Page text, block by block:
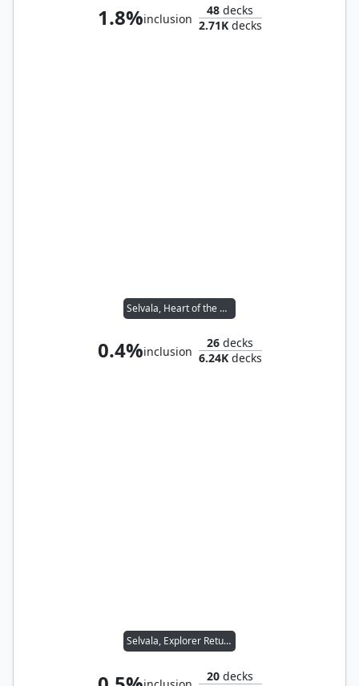
1.8%inclusion
48 decks
2.71Kdecks
Selvala, Heart of the Wilds
0.4%inclusion
26 decks
6.24Kdecks
Selvala, Explorer Returned
20 decks